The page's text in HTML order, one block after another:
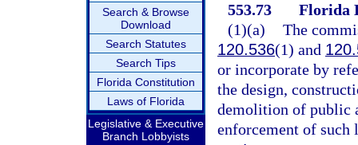
Search & Browse
Download
Search Statutes
Search Tips
Florida Constitution
Laws of Florida
Legislative & Executive
Branch Lobbyists
553.73
Florida
(1)(a) The
120.536(1) and
or incorporate by
the design,
demolition of public
enforcement of such